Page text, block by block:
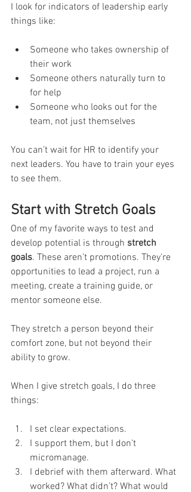
I look for indicators of leadership early
things like:
Someone who takes ownership of
their work
Someone others naturally turn to
for help
Someone who looks out for the
team, not just themselves
You can’t wait for HR to identify your
next leaders. You have to train your eyes
to see them.
Start with Stretch Goals
One of my favorite ways to test and
develop potential is through stretch
goals. These aren’t promotions. They’re
opportunities to lead a project, run a
meeting, create a training guide, or
mentor someone else.
They stretch a person beyond their
comfort zone, but not beyond their
ability to grow.
When I give stretch goals, I do three
things:
I set clear expectations.
I support them, but I don’t
micromanage.
I debrief with them afterward. What
worked? What didn’t? What would